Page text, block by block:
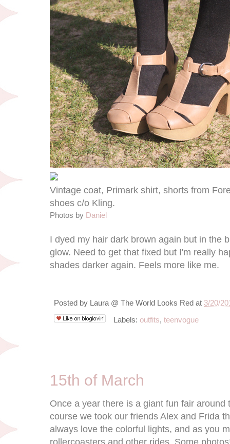
Vintage coat, Primark shirt, shorts from
shoes c/o Kling.
Photos by Daniel
I dyed my hair dark brown again but in the
glow. Need to get that fixed but I'm really
shades darker again. Feels more like me.
Posted by Laura @ The World Looks Red at 3/20/
Labels: outfits, teenvogue
15th of March
Once a year there is a giant fun fair
course we took our friends Alex and Frida
always love the colorful lights, and as you